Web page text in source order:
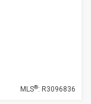
MLS®: R3096836